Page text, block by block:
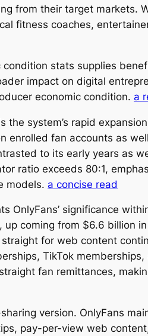
from their target markets.
fitness coaches,
stats supplies
impact on digital
economic condition. a
system’s rapid
enrolled fan accounts as
to its early years as
ratio exceeds 80:1,
models. a concise read
OnlyFans’ significance
coming from $6.6 billion
for web content
TikTok
fan remittances,
version. OnlyFans
pay-per-view web